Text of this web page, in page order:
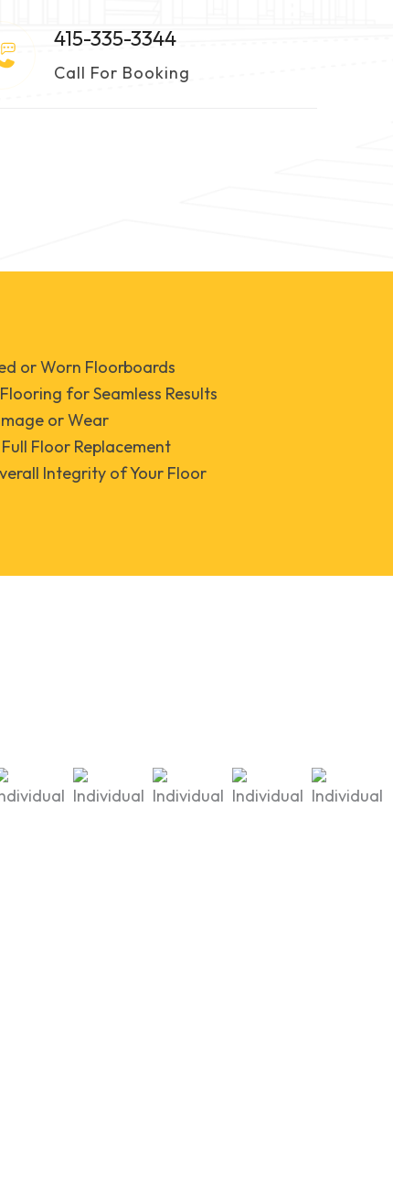
415-335-3344
Call For Booking
or Worn Floorboards
for Seamless Results
or Wear
Floor Replacement
Integrity of Your Floor